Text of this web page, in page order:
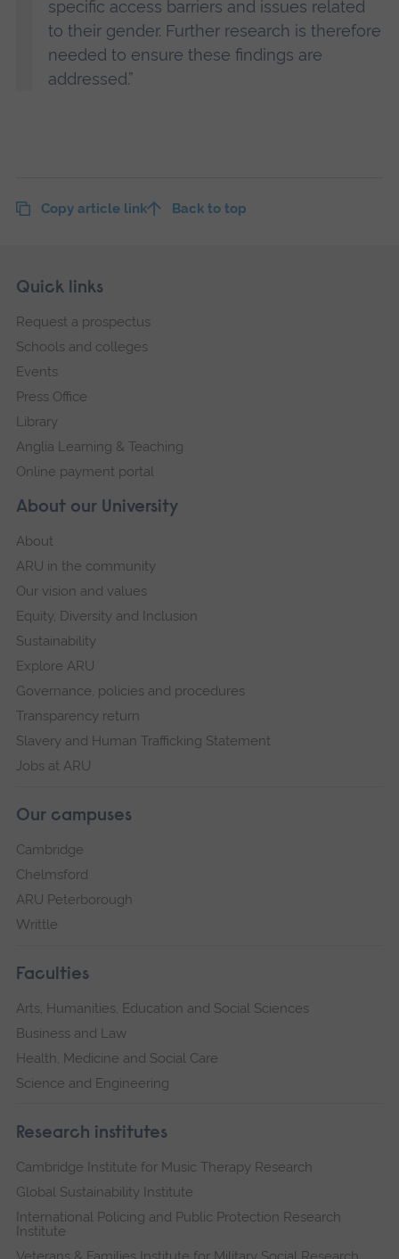
specific access barriers and issues related
to their gender. Further research is therefore
needed to ensure these findings are
addressed.”
Copy article link Back to top
Footer
Skip
navigation
About our University
About
ARU in the community
Our vision and values
Equity, Diversity and Inclusion
Sustainability
Explore ARU
Governance, policies and procedures
Transparency return
Slavery and Human Trafficking Statement
Jobs at ARU
Our campuses
Cambridge
Chelmsford
ARU Peterborough
Writtle
Faculties
Arts, Humanities, Education and Social Sciences
Business and Law
Health, Medicine and Social Care
Science and Engineering
Research institutes
Cambridge Institute for Music Therapy Research
Global Sustainability Institute
International Policing and Public Protection Research
Institute
Quick links
Request a prospectus
Schools and colleges
Events
Press Office
Library
Anglia Learning & Teaching
Online payment portal